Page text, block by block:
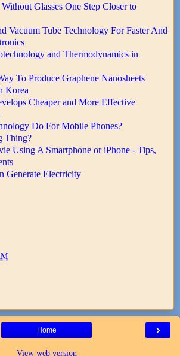
Glasses One Step Closer to
Vacuum Tube Technology For Faster And
and Thermodynamics in
To Produce Graphene Nanosheets
Korea
Cheaper and More Effective
Do For Mobile Phones?
Thing?
Using A Smartphone or iPhone - Tips,
Generate Electricity
›
Home
View web version